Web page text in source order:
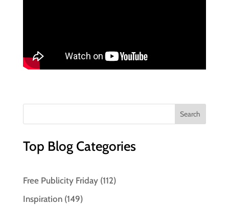
Top Blog Categories
Free Publicity Friday(112)
Inspiration(149)